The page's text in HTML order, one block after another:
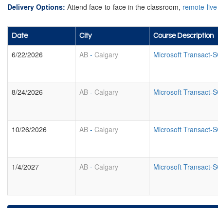
Delivery Options: Attend face-to-face in the classroom, remote-live
Date City Course Description
6/22/2026 AB - Calgary Microsoft Transact-
8/24/2026 AB - Calgary Microsoft Transact-
10/26/2026 AB - Calgary Microsoft Transact-
1/4/2027 AB - Calgary Microsoft Transact-